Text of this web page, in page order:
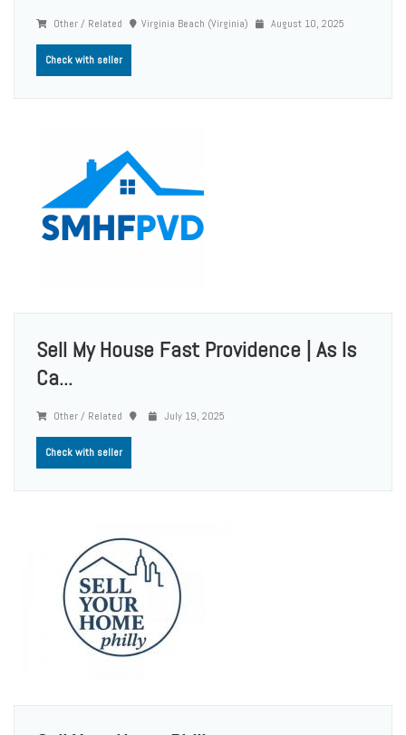
Other / Related Virginia Beach (Virginia) August 10, 2025
Check with seller
Sell My House Fast Providence | As Is
Ca...
Other / Related July 19, 2025
Check with seller